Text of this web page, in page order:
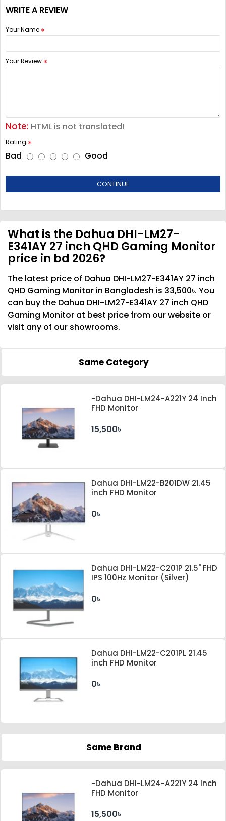
WRITE A REVIEW
Your Name
Your Review
Note: HTML is not translated!
Rating
Bad Good
CONTINUE
What is the Dahua DHI-LM27-
E341AY 27 inch QHD Gaming Monitor
price in bd 2026?
The latest price of Dahua DHI-LM27-E341AY 27 inch
QHD Gaming Monitor in Bangladesh is 33,500৳. You
can buy the Dahua DHI-LM27-E341AY 27 inch QHD
Gaming Monitor at best price from our website or
visit any of our showrooms.
Same Category
-Dahua DHI-LM24-A221Y 24 Inch
FHD Monitor
15,500৳
Dahua DHI-LM22-B201DW 21.45
inch FHD Monitor
0৳
Dahua DHI-LM22-C201P 21.5" FHD
IPS 100Hz Monitor (Silver)
0৳
Dahua DHI-LM22-C201PL 21.45
inch FHD Monitor
0৳
Same Brand
-Dahua DHI-LM24-A221Y 24 Inch
FHD Monitor
15,500৳